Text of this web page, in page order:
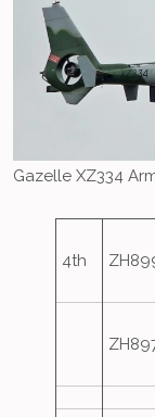
Gazelle XZ334
4th